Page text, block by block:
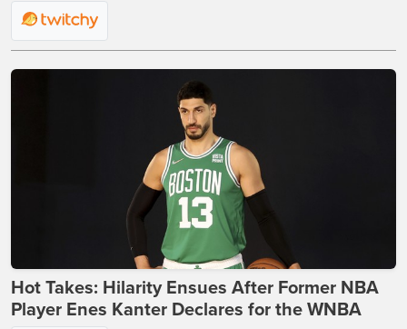
Hot Takes: Hilarity Ensues After Former NBA
Player Enes Kanter Declares for the WNBA